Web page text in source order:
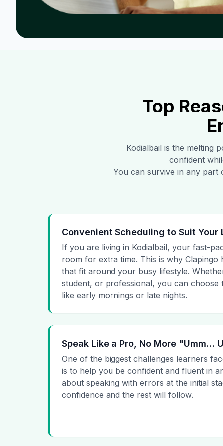
Top
Kodialbail is the melting
confident
You can survive in any part
Convenient Scheduling to Suit Your
If you are living in Kodialbail, your fast-
room for extra time. This is why Clapingo
that fit around your busy lifestyle.
student, or professional, you can choose
like early mornings or late nights.
Speak Like a Pro, No More "Umm…
One of the biggest challenges learners
is to help you be confident and fluent in
about speaking with errors at the initial
confidence and the rest will follow.